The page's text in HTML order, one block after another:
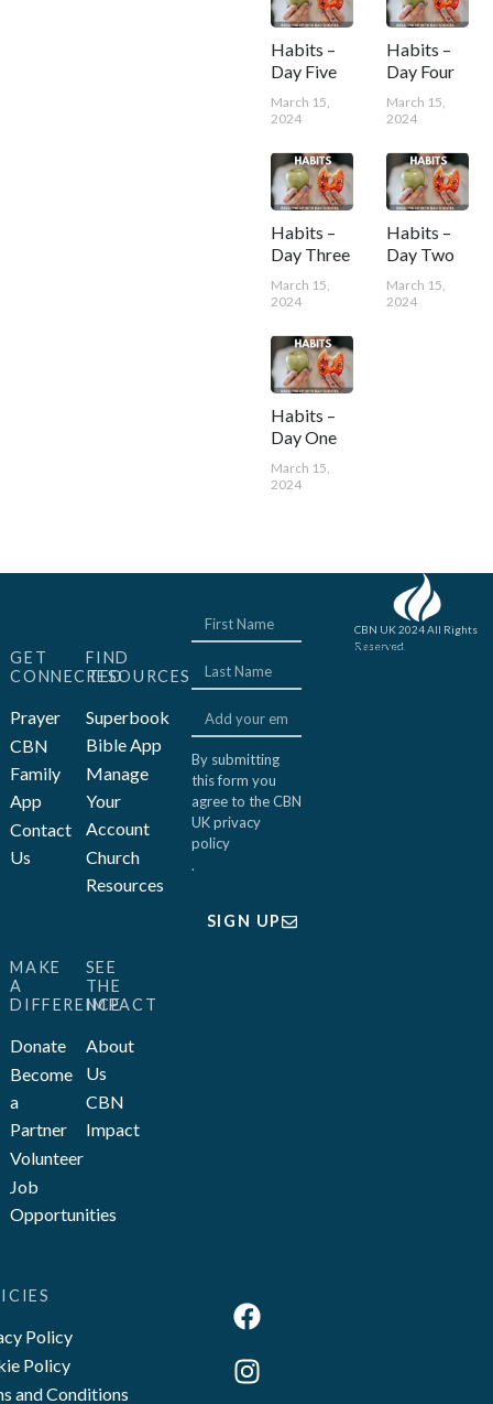
Habits –
Day Five
March 15,
2024
Habits –
Day Four
March 15,
2024
Habits –
Day Three
March 15,
2024
Habits –
Day Two
March 15,
2024
Habits –
Day One
March 15,
2024
GET
CONNECTED
Prayer
CBN
Family
App
Contact
Us
FIND
RESOURCES
Superbook
Bible App
Manage
Your
Account
Church
Resources
MAKE
A
DIFFERENCE
Donate
Become
a
Partner
Volunteer
Job
Opportunities
SEE
THE
IMPACT
About
Us
CBN
Impact
Policy
Policy
and Conditions
By submitting
this form you
agree to the CBN
UKprivacy
policy
.
SIGN UP
CBN UK 2024 All Rights
Reserved.
Website concept, design